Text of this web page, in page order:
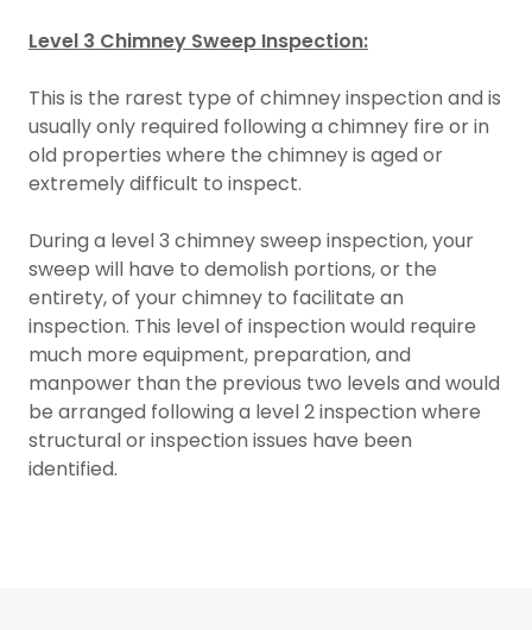
Level 3 Chimney Sweep Inspection:
This is the rarest type of chimney inspection and is
usually only required following a chimney fire or in
old properties where the chimney is aged or
extremely difficult to inspect.
During a level 3 chimney sweep inspection, your
sweep will have to demolish portions, or the
entirety, of your chimney to facilitate an
inspection. This level of inspection would require
much more equipment, preparation, and
manpower than the previous two levels and would
be arranged following a level 2 inspection where
structural or inspection issues have been
identified.